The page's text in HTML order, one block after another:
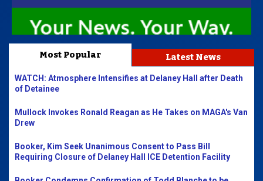
Most Popular Latest News
WATCH: Atmosphere Intensifies at Delaney Hall after Death
of Detainee
Mullock Invokes Ronald Reagan as He Takes on MAGA's Van
Drew
Booker, Kim Seek Unanimous Consent to Pass Bill
Requiring Closure of Delaney Hall ICE Detention Facility